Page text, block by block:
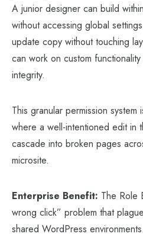
A junior designer can build
without accessing global
update copy without touching
can work on custom
integrity.
This granular permission
where a well-intentioned edit in
cascade into broken pages
microsite.
Enterprise Benefit: The Role
wrong click” problem that
shared WordPress environments.